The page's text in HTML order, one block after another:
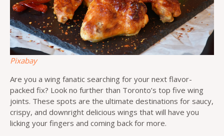
Pixabay
Are you a wing fanatic searching for your next flavor-
packed fix? Look no further than Toronto’s top five wing
joints. These spots are the ultimate destinations for saucy,
crispy, and downright delicious wings that will have you
licking your fingers and coming back for more.